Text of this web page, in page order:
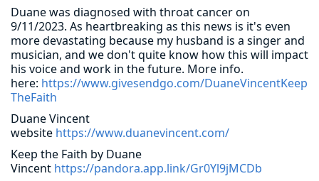
Duane was diagnosed with throat cancer on
9/11/2023. As heartbreaking as this news is it's even
more devastating because my husband is a singer and
musician, and we don't quite know how this will impact
his voice and work in the future. More info.
here: https://www.givesendgo.com/DuaneVincentKeep
TheFaith
Duane Vincent
website https://www.duanevincent.com/
Keep the Faith by Duane
Vincent https://pandora.app.link/Gr0Yl9jMCDb